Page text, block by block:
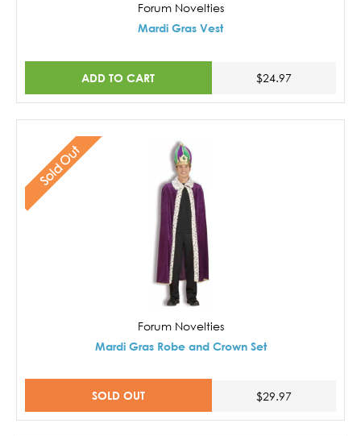
Forum Novelties
Mardi Gras Vest
ADD TO CART $24.97
Sold Out
Forum Novelties
Mardi Gras Robe and Crown Set
SOLD OUT $29.97